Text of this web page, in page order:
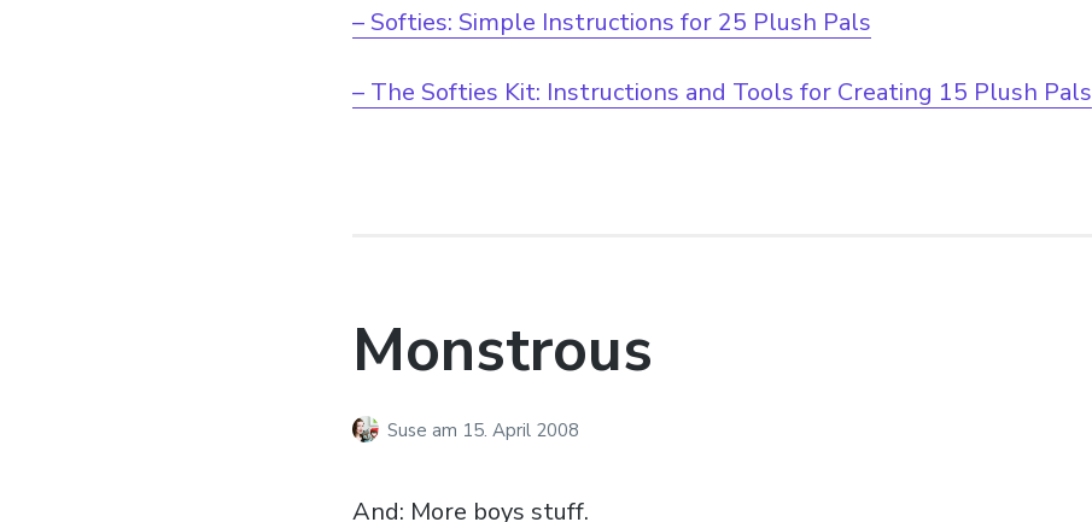
– Softies: Simple Instructions for 25 Plush Pals
– The Softies Kit: Instructions and Tools for Creating 15 Plush Pals
Monstrous
Suseam 15. April 2008
And: More boys stuff.